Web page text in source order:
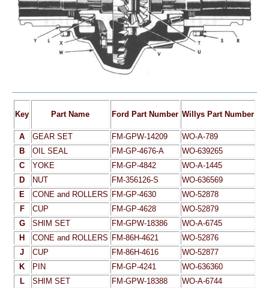
Key Part Name Ford Part Number Willys Part Number
A GEAR SET FM-GPW-14209
WO-A-789
B
OIL SEAL FM-GP-4676-A
WO-639265
C
YOKE FM-GP-4842
WO-A-1445
D
NUT FM-356126-S
WO-636569
E
CONE and ROLLERS FM-GP-4630
WO-52878
F
CUP FM-GP-4628
WO-52879
G
SHIM SET FM-GPW-18386
WO-A-6745
H
CONE and ROLLERS FM-86H-4621
WO-52876
J
CUP FM-86H-4616
WO-52877
K
PIN FM-GP-4241
WO-636360
L
SHIM SET FM-GPW-18388
WO-A-6744